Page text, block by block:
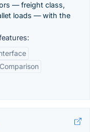
— freight class,
loads — with the